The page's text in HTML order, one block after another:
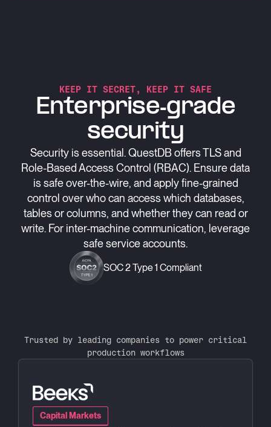
KEEP IT SECRET, KEEP IT SAFE
Enterprise-grade
security
Security is essential. QuestDB offers TLS and
Role-Based Access Control (RBAC). Ensure data
is safe over-the-wire, and apply fine-grained
control over who can access which databases,
tables or columns, and whether they can read or
write. For inter-machine communication, leverage
safe service accounts.
SOC 2 Type 1 Compliant
Trusted by leading companies to power critical
production workflows
Capital Markets